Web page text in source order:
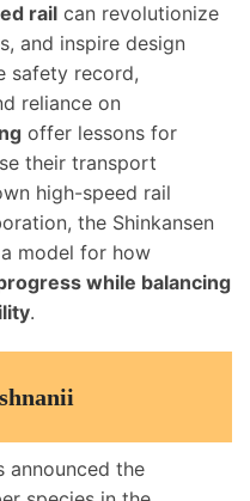
rail can revolutionize
and inspire design
safety record,
reliance on
offer lessons for
their transport
high-speed rail
the Shinkansen
model for how
while balancing
.
announced the